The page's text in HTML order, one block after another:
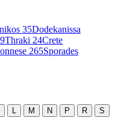
35Dodekanissa
Thraki 24Crete
265Sporades
L M N P R
S